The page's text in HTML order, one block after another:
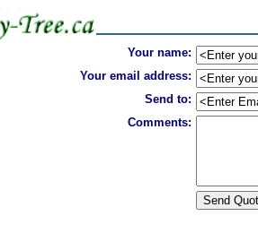
Your name:
Your email address:
Send to:
Comments: